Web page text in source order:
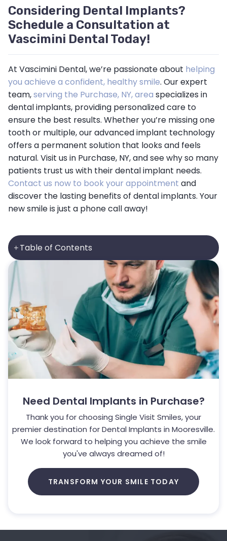
Considering Dental Implants?
Schedule a Consultation at
Vascimini Dental Today!
At Vascimini Dental, we’re passionate about helping
you achieve a confident, healthy smile. Our expert
team,serving the Purchase, NY, area specializes in
dental implants, providing personalized care to
ensure the best results. Whether you’re missing one
tooth or multiple, our advanced implant technology
offers a permanent solution that looks and feels
natural. Visit us in Purchase, NY, and see why so many
patients trust us with their dental implant needs.
Contact us now to book your appointment and
discover the lasting benefits of dental implants. Your
new smile is just a phone call away!
Table of Contents
Need Dental Implants in Purchase?
Thank you for choosing Single Visit Smiles, your
premier destination forDental Implants in Mooresville.
We look forward to helping you achieve the smile
you've always dreamed of!
TRANSFORM YOUR SMILE TODAY